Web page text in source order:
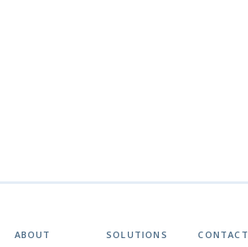
ABOUT SOLUTIONS CONTACT